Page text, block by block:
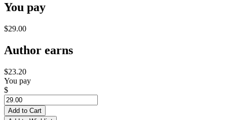
You pay
$29.00
Author earns
$23.20
You pay
$
Add to Cart